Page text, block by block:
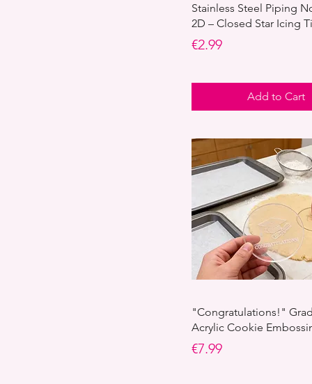
Stainless Steel Piping
2D – Closed Star Icing
Price
€2.99
Add to Cart
"Congratulations!"
Acrylic Cookie
Price
€7.99